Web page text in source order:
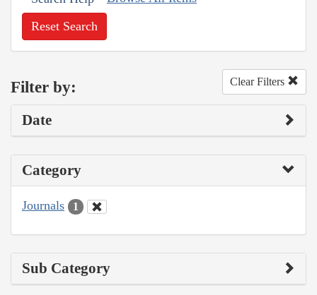
Reset Search
Filter by: Clear Filters
Date
Category
Journals 1
Sub Category